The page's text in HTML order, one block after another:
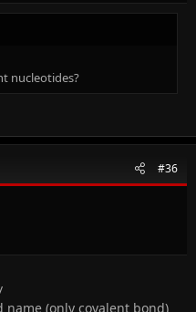
nucleotides?
#36
(only covalent bond)